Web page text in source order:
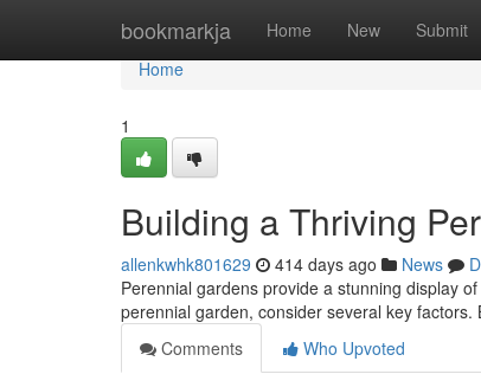
bookmarkja Home New Submit
Home
Home
1
Building a Thriving
allenkwhk801629 414 days ago News
Perennial gardens provide a stunning display
perennial garden, consider several key factors.
Comments
Who Upvoted